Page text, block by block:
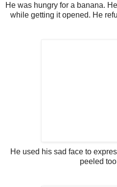
He was hungry for a banana.
while getting it opened. He
He used his sad face to
peeled